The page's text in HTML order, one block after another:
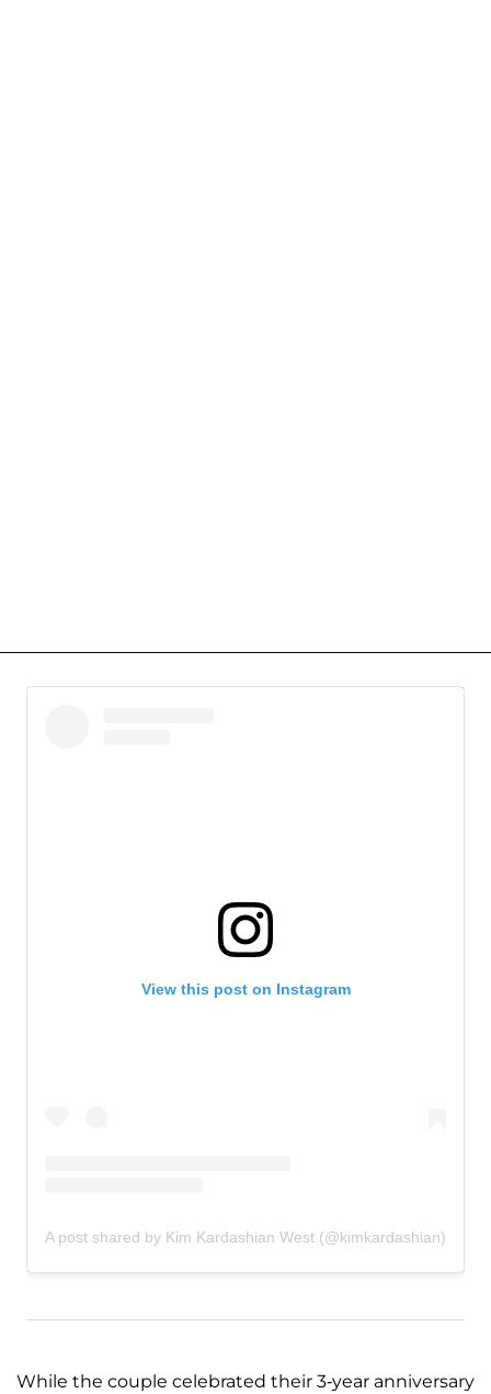
View this post on Instagram
A post shared by Kim Kardashian West (@kimkardashian)
While the couple celebrated their 3-year anniversary